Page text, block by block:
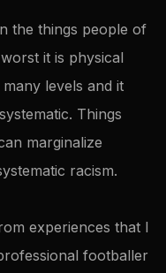
the things people of
it is physical
levels and it
Things
marginalize
racism.
experiences that I
footballer